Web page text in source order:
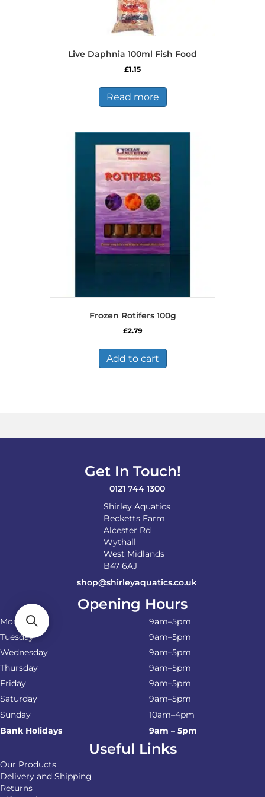
Live Daphnia 100ml Fish Food
£1.15
Read more
Frozen Rotifers 100g
£2.79
Add to cart
Get In Touch!
0121 744 1300
Shirley Aquatics
Becketts Farm
Alcester Rd
Wythall
West Midlands
B47 6AJ
shop@shirleyaquatics.co.uk
Opening Hours
Monday
9am–5pm
Tuesday
9am–5pm
Wednesday
9am–5pm
Thursday
9am–5pm
Friday
9am–5pm
Saturday
9am–5pm
Sunday
10am–4pm
Bank Holidays
9am – 5pm
Useful Links
Our Products
Delivery and Shipping
Returns